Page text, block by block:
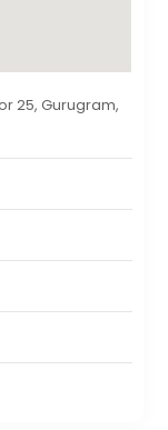
25, Gurugram,